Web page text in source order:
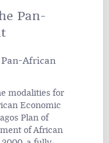
Pan-
African
modalities for
Economic
Plan of
of African